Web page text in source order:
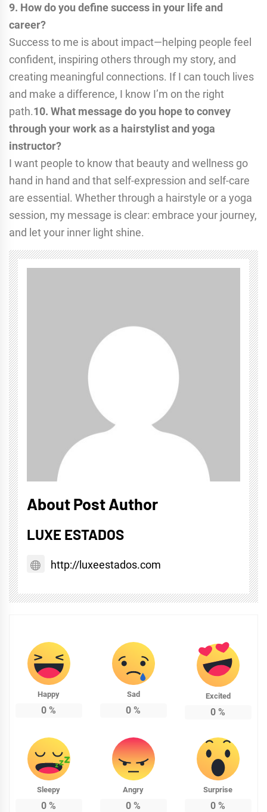
9. How do you define success in your life and
career?
Success to me is about impact—helping people feel
confident, inspiring others through my story, and
creating meaningful connections. If I can touch lives
and make a difference, I know I’m on the right
path.10. What message do you hope to convey
through your work as a hairstylist and yoga
instructor?
I want people to know that beauty and wellness go
hand in hand and that self-expression and self-care
are essential. Whether through a hairstyle or a yoga
session, my message is clear: embrace your journey,
and let your inner light shine.
About Post Author
LUXE ESTADOS
http://luxeestados.com
Happy
0 %
Sad
0 %
Excited
0 %
Sleepy
0 %
Angry
0 %
Surprise
0 %